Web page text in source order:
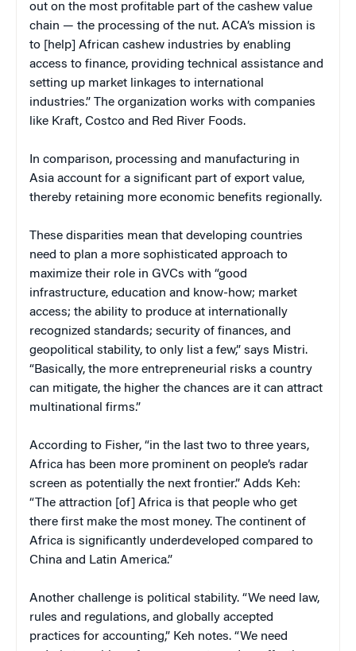
out on the most profitable part of the cashew value
chain — the processing of the nut. ACA’s mission is
to [help] African cashew industries by enabling
access to finance, providing technical assistance and
setting up market linkages to international
industries.” The organization works with companies
like Kraft, Costco and Red River Foods.
In comparison, processing and manufacturing in
Asia account for a significant part of export value,
thereby retaining more economic benefits regionally.
These disparities mean that developing countries
need to plan a more sophisticated approach to
maximize their role in GVCs with “good
infrastructure, education and know-how; market
access; the ability to produce at internationally
recognized standards; security of finances, and
geopolitical stability, to only list a few,” says Mistri.
“Basically, the more entrepreneurial risks a country
can mitigate, the higher the chances are it can attract
multinational firms.”
According to Fisher, “in the last two to three years,
Africa has been more prominent on people’s radar
screen as potentially the next frontier.” Adds Keh:
“The attraction [of] Africa is that people who get
there first make the most money. The continent of
Africa is significantly underdeveloped compared to
China and Latin America.”
Another challenge is political stability. “We need law,
rules and regulations, and globally accepted
practices for accounting,” Keh notes. “We need